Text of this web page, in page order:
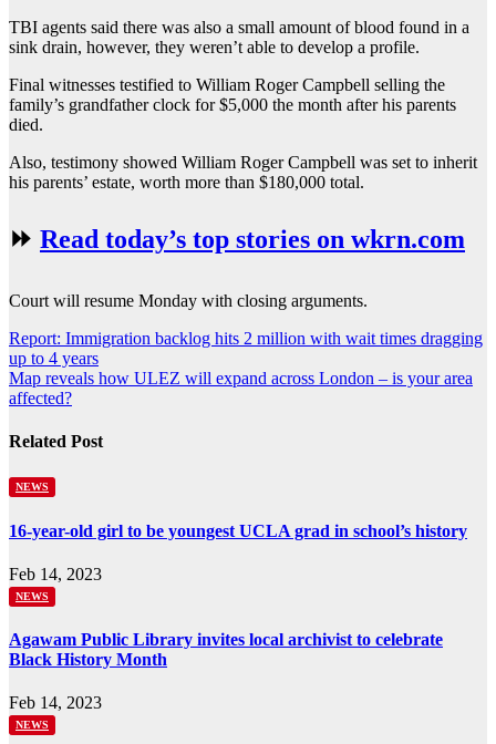
TBI agents said there was also a small amount of blood found in a
sink drain, however, they weren’t able to develop a profile.
Final witnesses testified to William Roger Campbell selling the
family’s grandfather clock for $5,000 the month after his parents
died.
Also, testimony showed William Roger Campbell was set to inherit
his parents’ estate, worth more than $180,000 total.
⏩ Read today’s top stories on wkrn.com
Court will resume Monday with closing arguments.
Post
navigation
Report: Immigration backlog hits 2 million with wait times dragging
up to 4 years
Map reveals how ULEZ will expand across London – is your area
affected?
Related Post
NEWS
16-year-old girl to be youngest UCLA grad in school’s history
Feb 14, 2023
NEWS
Agawam Public Library invites local archivist to celebrate
Black History Month
Feb 14, 2023
NEWS